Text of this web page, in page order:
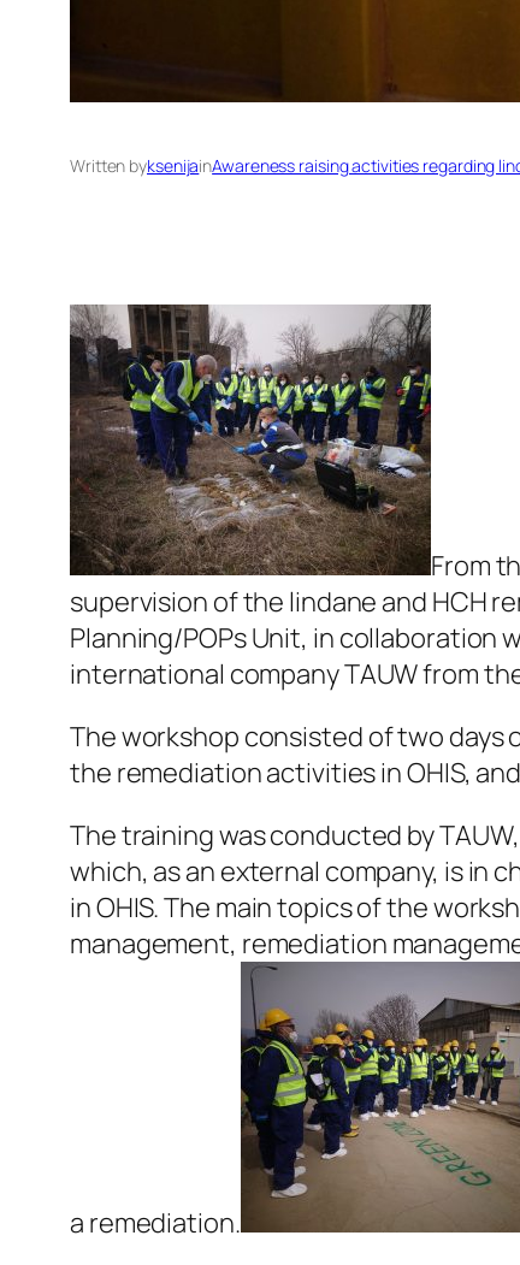
Written byksenijainAwareness raising activities regarding
From
supervision of the lindane and HCH
Planning/POPs Unit, in collaboration
international company TAUW from
The workshop consisted of two
the remediation activities in OHIS,
The training was conducted by
which, as an external company, is in
in OHIS. The main topics of the
management, remediation
a remediation.